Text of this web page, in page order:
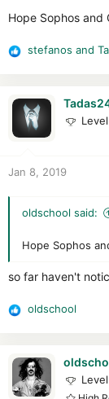
Hope Sophos and
R
c
s
:
stefanos and
Jan 8, 2019
oldschool said:
Hope Sophos
so far haven't
R
c
oldschool